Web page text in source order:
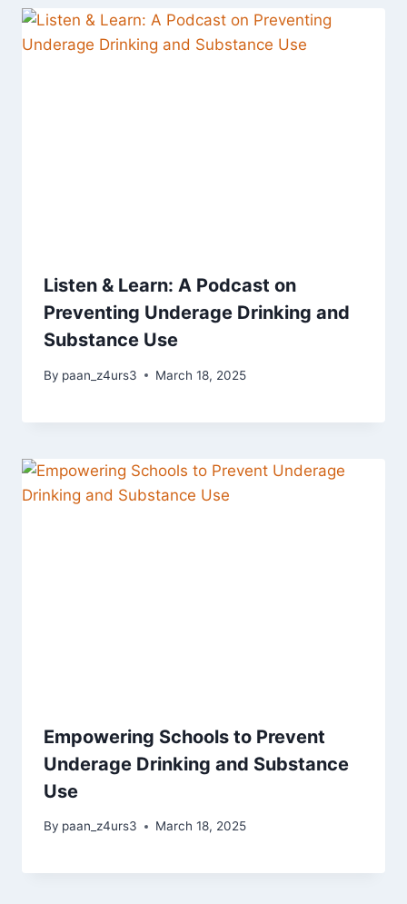
Listen & Learn: A Podcast on
Preventing Underage Drinking and
Substance Use
By paan_z4urs3 March 18, 2025
Empowering Schools to Prevent
Underage Drinking and Substance
Use
By paan_z4urs3 March 18, 2025